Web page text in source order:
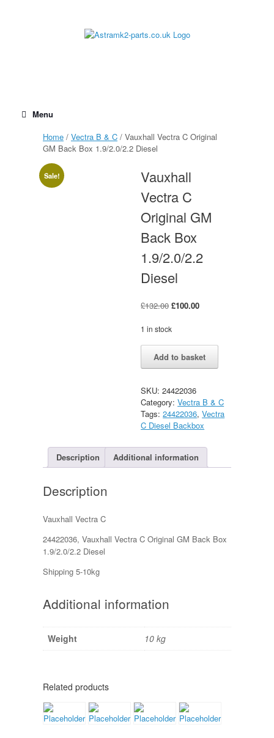
Menu
Home / Vectra B & C / Vauxhall Vectra C Original
GM Back Box 1.9/2.0/2.2 Diesel
Sale!
Vauxhall
Vectra C
Original GM
Back Box
1.9/2.0/2.2
Diesel
£132.00 Original
was:
£100.00Current
1 in stock
Vauxhall
Vectra
GM
Back
Box
1.9/2.0/2.2
quantity
Add to basket
SKU:24422036
Category:Vectra B & C
Tags:24422036,Vectra
C Diesel Backbox
Description Additional information
Description
Vauxhall Vectra C
24422036, Vauxhall Vectra C Original GM Back Box
1.9/2.0/2.2 Diesel
Shipping 5-10kg
Additional information
Weight 10 kg
Related products